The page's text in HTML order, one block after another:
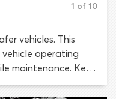
1 of 10
vehicles. This
operating
maintenance. Keep
include here should
the maintenance